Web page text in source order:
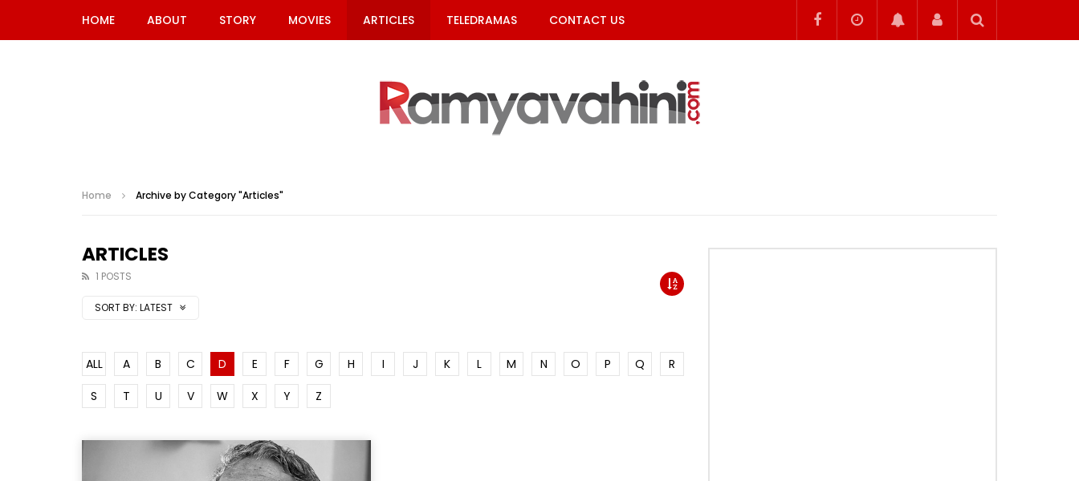
HOME ABOUT STORY MOVIES ARTICLES TELEDRAMAS CONTACT US
Home Archive by Category "Articles"
ARTICLES
1 POSTS
SORT BY: LATEST
ALL A B C D E F G H I J K L M N O P Q
R
S
T U V W X Y Z